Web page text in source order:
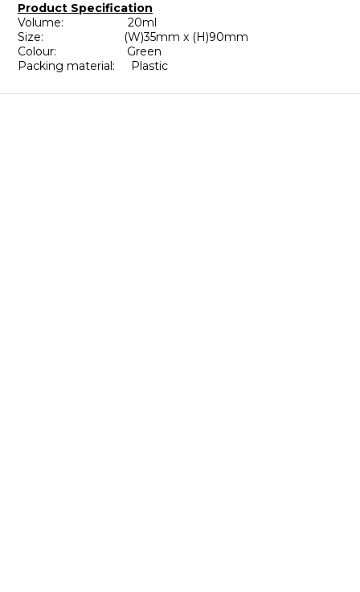
Product Specification
Volume: 20ml
Size: (W)35mm x (H)90mm
Colour: Green
Packing material: Plastic